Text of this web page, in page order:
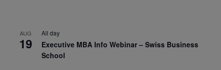
AUG
19
All day
Executive MBA Info Webinar – Swiss Business
School